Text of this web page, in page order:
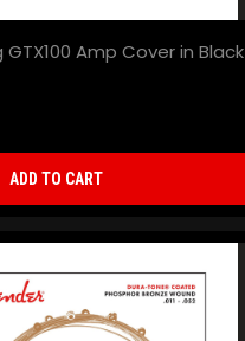
Amp Cover in Black
ADD TO CART